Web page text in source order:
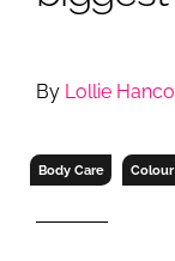
By Lollie
Body Care